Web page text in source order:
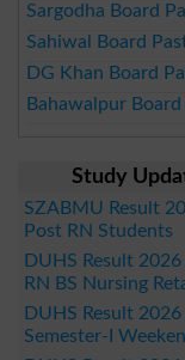
Sargodha Board
Sahiwal Board
DG Khan Board
Bahawalpur
Study
SZABMU Result
Post RN Students
DUHS Result
RN BS Nursing
DUHS Result
Semester-I